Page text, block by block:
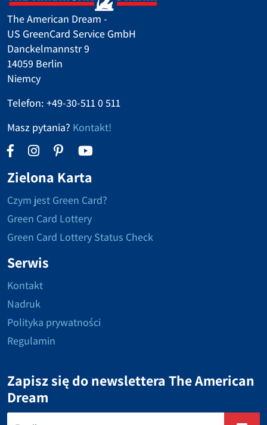
The American Dream -
US GreenCard Service GmbH
Danckelmannstr 9
14059 Berlin
Niemcy
Telefon: +49-30-511 0 511
Masz pytania? Kontakt!
Zielona Karta
Czym jest Green Card?
Green Card Lottery
Green Card Lottery Status Check
Serwis
Kontakt
Nadruk
Polityka prywatności
Regulamin
Zapisz się do newslettera The American
Dream